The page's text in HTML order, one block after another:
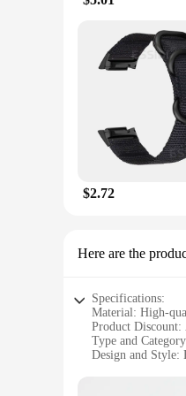
$2.72
Here are the
Specifications:
Material: High-
Product Discount:
Type and
Design and Style: